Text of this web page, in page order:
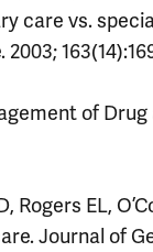
care vs.
of
Rogers EL,
Journal of